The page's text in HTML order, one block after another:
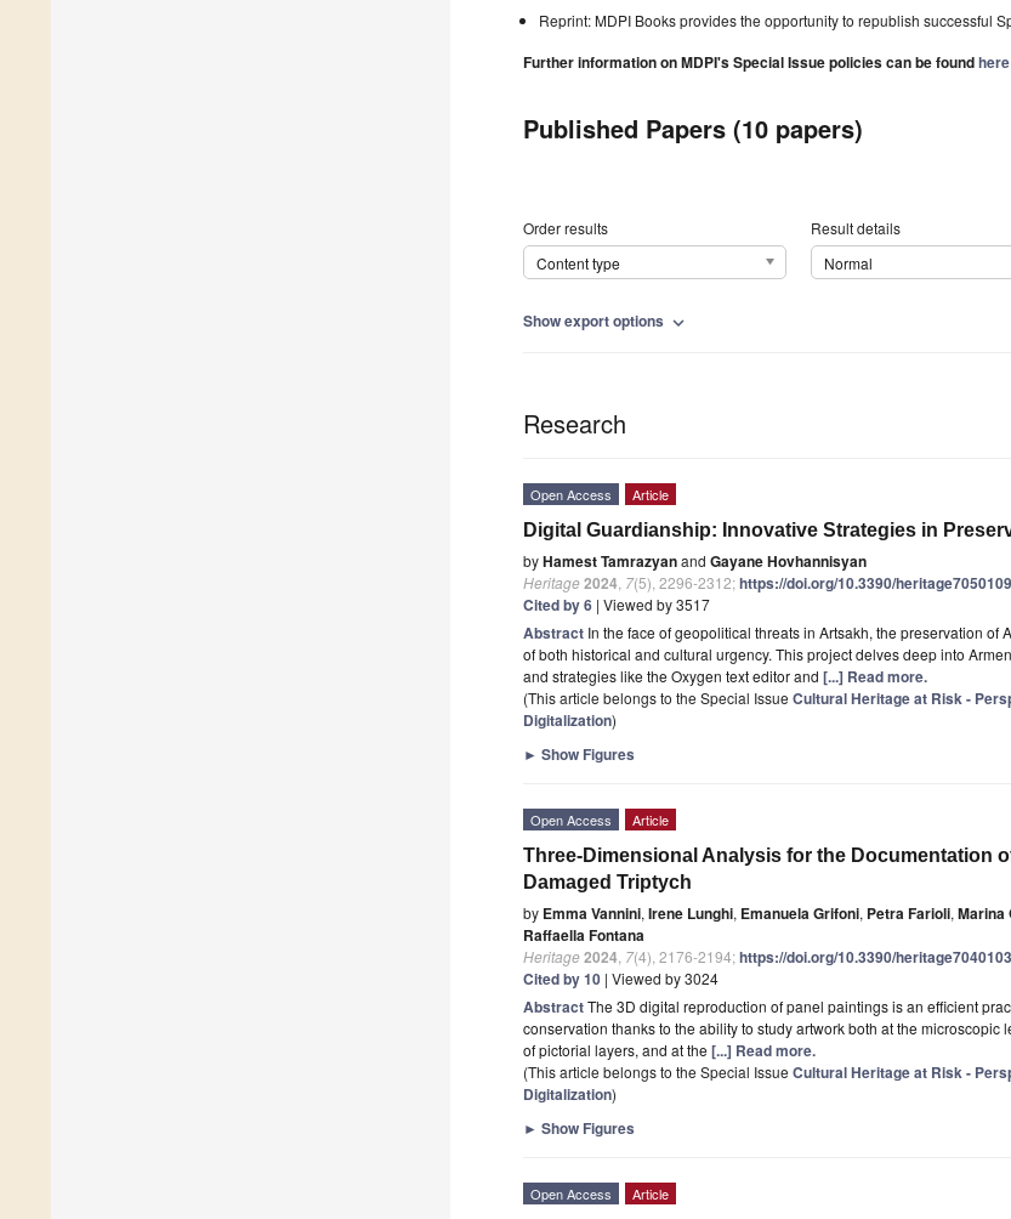
Reprint: MDPI Books provides the opportunity to republish successful
Further information on MDPI's Special Issue policies can be foundhere
Published Papers (10 papers)
Order results
Content type
Result details
Normal
Show export options expand_more
Research
Open Access Article
Digital Guardianship: Innovative Strategies in
byHamest Tamrazyanand Gayane Hovhannisyan
Heritage2024 7(5), 2296-2312;https://doi.org/10.3390/heritage7050109
Cited by 6 | Viewed by 3517
Abstract In the face of geopolitical threats in Artsakh, the preservation of
of both historical and cultural urgency. This project delves deep into
and strategies like the Oxygen text editor and [...] Read more.
(This article belongs to the Special Issue Cultural Heritage at Risk -
Digitalization)
► Show Figures
Open Access Article
Three-Dimensional Analysis for the Documentation
Damaged Triptych
by Emma Vannini, Irene Lunghi, Emanuela Grifoni, Petra Farioli, Marina
Raffaella Fontana
Heritage2024 7(4), 2176-2194;https://doi.org/10.3390/heritage7040103
Cited by 10 | Viewed by 3024
AbstractThe 3D digital reproduction of panel paintings is an efficient
conservation thanks to the ability to study artwork both at the
of pictorial layers, and at the [...] Read more.
(This article belongs to the Special Issue Cultural Heritage at Risk -
Digitalization)
► Show Figures
Open Access Article